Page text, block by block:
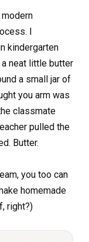
I
kindergarten
a neat little butter
a small jar of
you arm was
classmate
pulled the
Butter.
you too can
homemade
right?)